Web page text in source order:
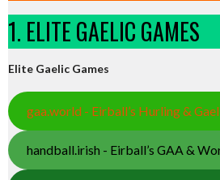
1. ELITE GAELIC GAMES
Elite Gaelic Games
gaa.world - Eirball’s Hurling &
handball.irish - Eirball’s GAA &